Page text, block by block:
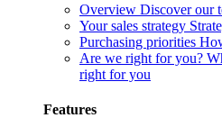
Overview Discover our
Your sales strategy
Purchasing priorities
Are we right for you?
right for you
Features